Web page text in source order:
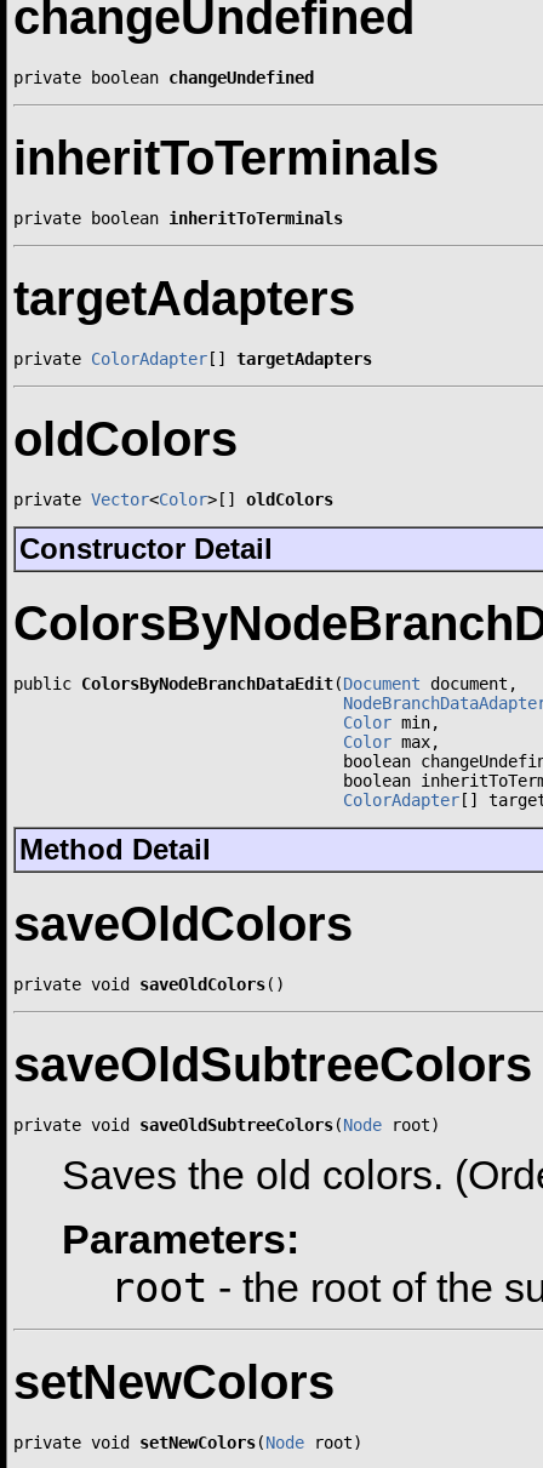
changeUndefined
private boolean changeUndefined
inheritToTerminals
private boolean inheritToTerminals
targetAdapters
private ColorAdapter [] targetAdapters
oldColors
private Vector<Color>[] oldColors
Constructor Detail
public ColorsByNodeBranchDataEdit(Document document,
Color min,
Color max,
boolean
boolean
ColorAdapter []
Method Detail
saveOldColors
private void saveOldColors()
saveOldSubtreeColors
private void saveOldSubtreeColors(Node root)
Saves the old colors.
Parameters:
root - the root of the
setNewColors
private void setNewColors(Node root)